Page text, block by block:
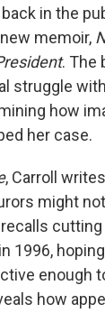
in the
memoir,
. The
struggle
how
her case.
, Carroll
might
1996,
enough
how